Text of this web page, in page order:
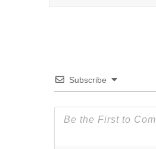
Subscribe